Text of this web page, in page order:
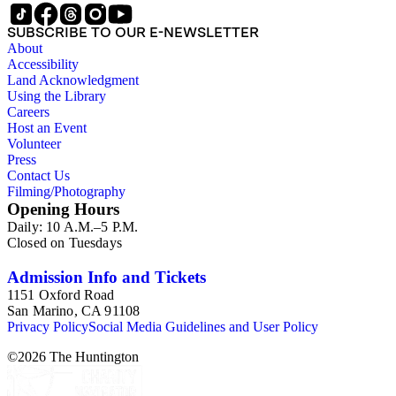
Files, Jet Propulsion Laboratory (JPL), Notebooks, Personal
Files, Photographs and Negatives, Presentations and
Speeches, Publications and Writings, Teaching Files, and
Oversize. The bulk of collection materials date from 1931 to
1999 and consists of audio and video tapes, clippings,
correspondence, memoranda, notes, photographs,
publications, speeches, and writings. As the collection is
arranged by both subject and format of the materials,
researchers should be aware that materials are often dispersed
through the series. For example, materials related to specific
Series; similarly, Hibbs' friendship and collaboration with Roy
L. Walford is documented in the Correspondence and Aging
Research and Writings subseries of the Personal Series, in the
Space Bioshpheres Ventures subseries of the Consulting
series, as well as in the Audio Visual Materials Series.
SUBSCRIBE TO OUR E-NEWSLETTER
About
Accessibility
Land Acknowledgment
Using the Library
Careers
Host an Event
Volunteer
Press
Contact Us
Filming/Photography
Opening Hours
Daily: 10 A.M.–5 P.M.
Closed on Tuesdays
Admission Info and Tickets
1151 Oxford Road
San Marino, CA 91108
Privacy PolicySocial Media Guidelines and User Policy
©2026 The Huntington